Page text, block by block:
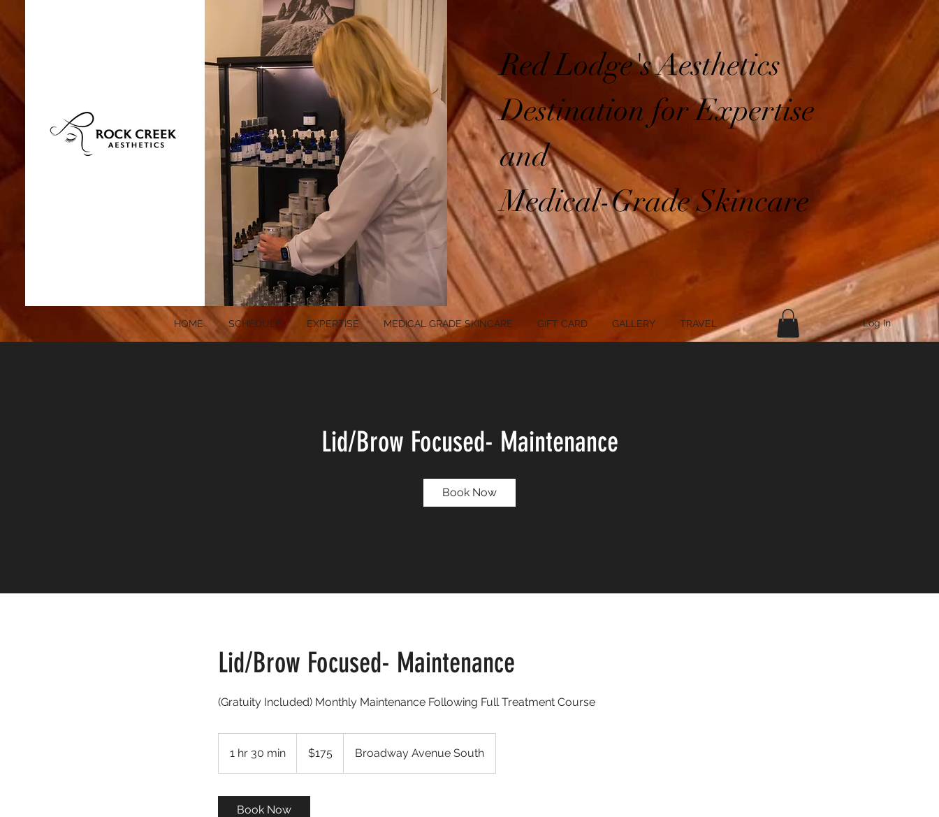
Red Lodge's Aesthetics
Destination for Expertise
and
Medical-Grade Skincare
HOME SCHEDULE EXPERTISE MEDICAL GRADE SKINCARE GIFT CARD GALLERY TRAVEL Log In
Lid/Brow Focused- Maintenance
Book Now
Lid/Brow Focused- Maintenance
(Gratuity Included) Monthly Maintenance Following Full Treatment Course
1 hr 30 min
dollars$175 Broadway Avenue South
Book Now